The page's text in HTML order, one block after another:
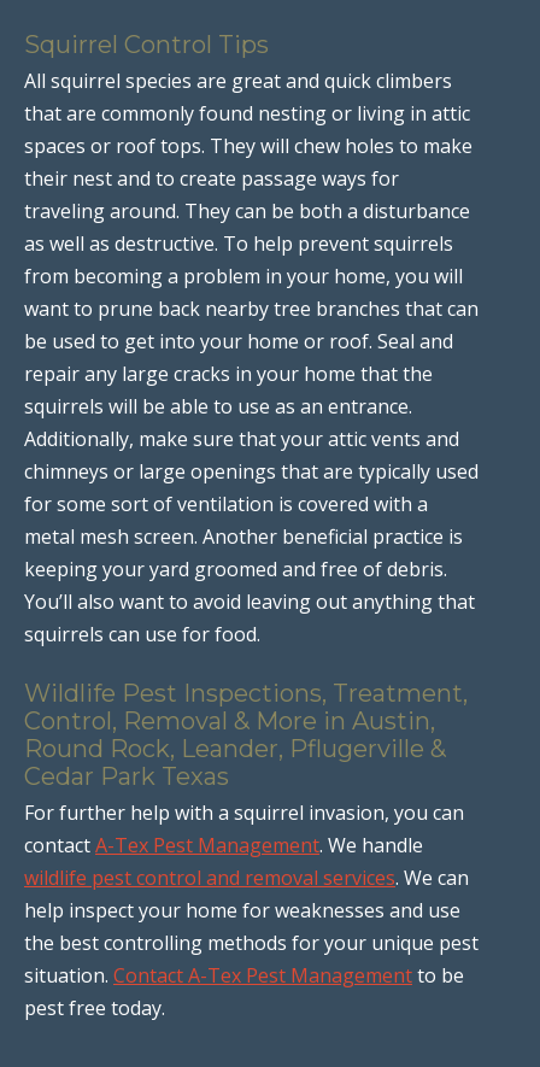
Squirrel Control Tips
All squirrel species are great and quick climbers
that are commonly found nesting or living in attic
spaces or roof tops. They will chew holes to make
their nest and to create passage ways for
traveling around. They can be both a disturbance
as well as destructive. To help prevent squirrels
from becoming a problem in your home, you will
want to prune back nearby tree branches that can
be used to get into your home or roof. Seal and
repair any large cracks in your home that the
squirrels will be able to use as an entrance.
Additionally, make sure that your attic vents and
chimneys or large openings that are typically used
for some sort of ventilation is covered with a
metal mesh screen. Another beneficial practice is
keeping your yard groomed and free of debris.
You’ll also want to avoid leaving out anything that
squirrels can use for food.
Wildlife Pest Inspections, Treatment,
Control, Removal & More in Austin,
Round Rock, Leander, Pflugerville &
Cedar Park Texas
For further help with a squirrel invasion, you can
contactA-Tex Pest Management. We handle
wildlife pest control and removal services. We can
help inspect your home for weaknesses and use
the best controlling methods for your unique pest
situation. Contact A-Tex Pest Managementto be
pest free today.